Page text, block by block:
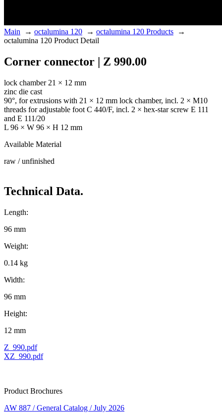
Main → octalumina 120 → octalumina 120 Products →
octalumina 120 Product Detail
Corner connector | Z 990.00
lock chamber 21 × 12 mm
zinc die cast
90°, for extrusions with 21 × 12 mm lock chamber, incl. 2 × M10
threads for adjustable foot C 440/F, incl. 2 × hex-star screw E 111
and E 111/20
L 96 × W 96 × H 12 mm
Available Material
raw / unfinished
Technical Data.
Length:
96 mm
Weight:
0.14 kg
Width:
96 mm
Height:
12 mm
Z_990.pdf
XZ_990.pdf
Product Brochures
AW 887 / General Catalog / July 2026